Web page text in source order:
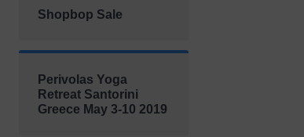
Shopbop Sale
Perivolas Yoga
Retreat Santorini
Greece May 3-10 2019